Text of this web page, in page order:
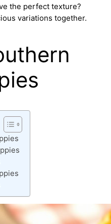
the perfect texture?
variations together.